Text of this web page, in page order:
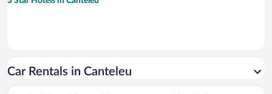
Car Rentals in Canteleu